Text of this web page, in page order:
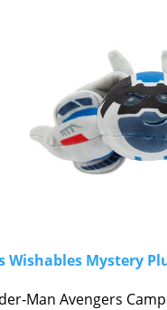
Wishables Mystery
Man Avengers